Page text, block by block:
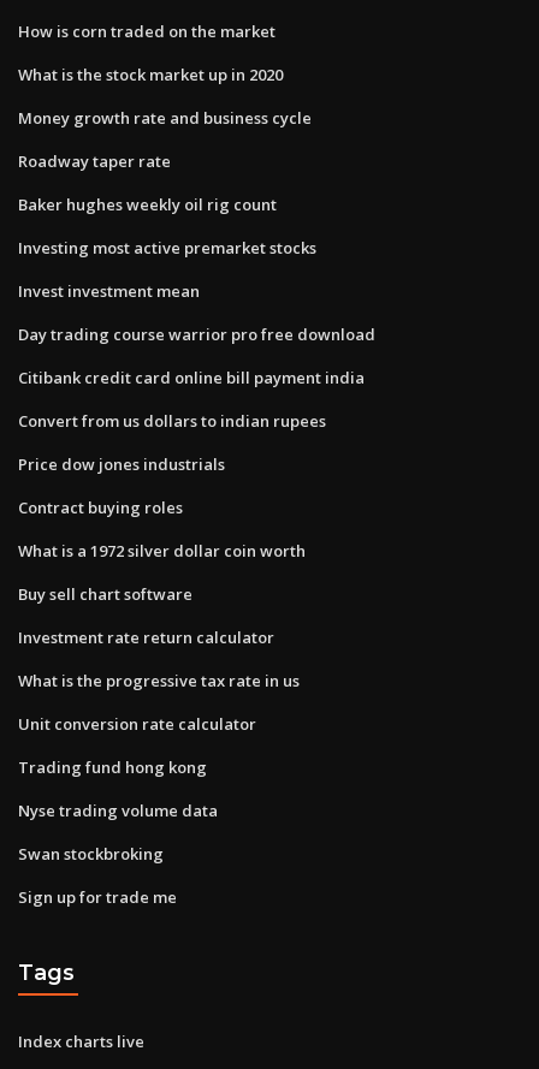
How is corn traded on the market
What is the stock market up in 2020
Money growth rate and business cycle
Roadway taper rate
Baker hughes weekly oil rig count
Investing most active premarket stocks
Invest investment mean
Day trading course warrior pro free download
Citibank credit card online bill payment india
Convert from us dollars to indian rupees
Price dow jones industrials
Contract buying roles
What is a 1972 silver dollar coin worth
Buy sell chart software
Investment rate return calculator
What is the progressive tax rate in us
Unit conversion rate calculator
Trading fund hong kong
Nyse trading volume data
Swan stockbroking
Sign up for trade me
Tags
Index charts live